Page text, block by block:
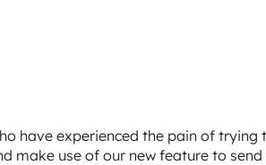
have experienced the pain of
make use of our new feature to